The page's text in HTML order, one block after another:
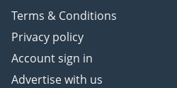
Terms & Conditions
Privacy policy
Account sign in
Advertise with us